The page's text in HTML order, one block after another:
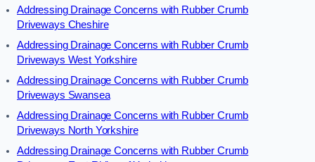
Addressing Drainage Concerns with Rubber Crumb
Driveways Cheshire
Addressing Drainage Concerns with Rubber Crumb
Driveways West Yorkshire
Addressing Drainage Concerns with Rubber Crumb
Driveways Swansea
Addressing Drainage Concerns with Rubber Crumb
Driveways North Yorkshire
Addressing Drainage Concerns with Rubber Crumb